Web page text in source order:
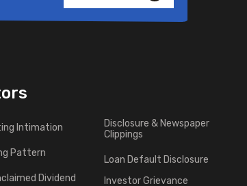
Intimation
Pattern
Dividend
Disclosure & Newspaper
Clippings
Loan Default Disclosure
Investor Grievance